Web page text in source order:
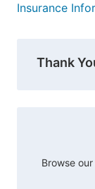
Insurance
Thank
Browse